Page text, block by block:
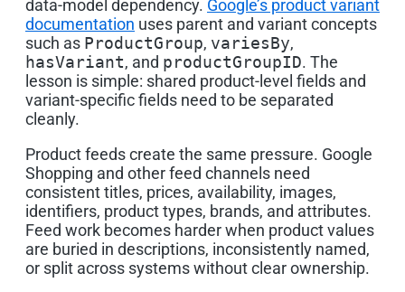
data-model dependency. Google’s product variant
documentation uses parent and variant concepts
such as ProductGroup, variesBy,
hasVariant, and productGroupID. The
lesson is simple: shared product-level fields and
variant-specific fields need to be separated
cleanly.
Product feeds create the same pressure. Google
Shopping and other feed channels need
consistent titles, prices, availability, images,
identifiers, product types, brands, and attributes.
Feed work becomes harder when product values
are buried in descriptions, inconsistently named,
or split across systems without clear ownership.